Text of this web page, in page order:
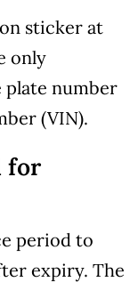
sticker at
only
plate number
(VIN).
for
period to
expiry. The